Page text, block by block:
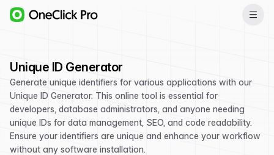
Unique ID Generator
Generate unique identifiers for various applications with our
Unique ID Generator. This online tool is essential for
developers, database administrators, and anyone needing
unique IDs for data management, SEO, and code readability.
Ensure your identifiers are unique and enhance your workflow
without any software installation.